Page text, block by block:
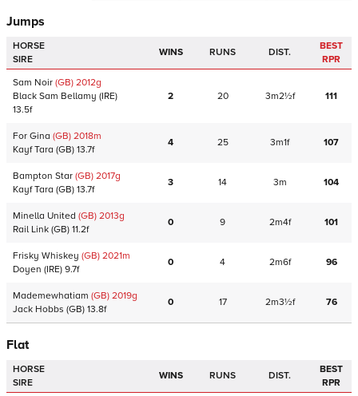
Jumps
HORSE
SIRE
WINS RUNS DIST.
BEST
RPR
Sam Noir (GB) 2012g
Black Sam Bellamy (IRE)
13.5f
2 20 3m2½f 111
For Gina (GB) 2018m
Kayf Tara (GB) 13.7f
4 25 3m1f 107
Bampton Star (GB) 2017g
Kayf Tara (GB) 13.7f
3 14 3m 104
Minella United (GB) 2013g
Rail Link (GB) 11.2f
0 9 2m4f 101
Frisky Whiskey (GB) 2021m
Doyen (IRE) 9.7f
0 4 2m6f 96
Mademewhatiam (GB) 2019g
Jack Hobbs (GB) 13.8f
0 17 2m3½f 76
Flat
HORSE
SIRE
WINS RUNS DIST.
BEST
RPR